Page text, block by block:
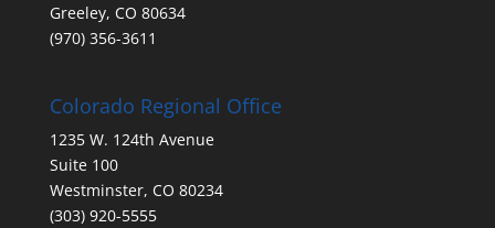
Greeley, CO 80634
(970) 356-3611
Colorado Regional Office
1235 W. 124th Avenue
Suite 100
Westminster, CO 80234
(303) 920-5555